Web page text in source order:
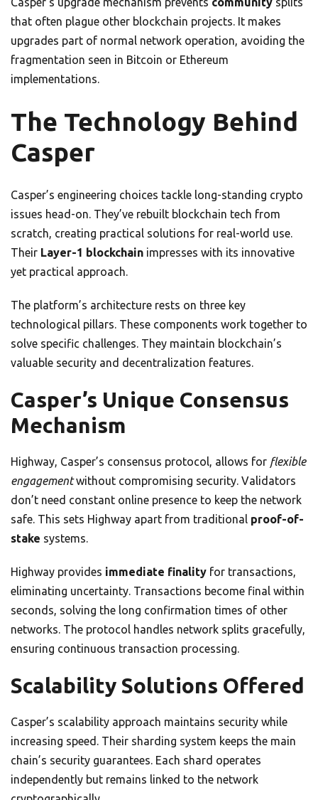
that often plague other blockchain projects. It makes
upgrades part of normal network operation, avoiding the
fragmentation seen in Bitcoin or Ethereum
implementations.
The Technology Behind
Casper
Casper’s engineering choices tackle long-standing crypto
issues head-on. They’ve rebuilt blockchain tech from
scratch, creating practical solutions for real-world use.
Their Layer-1 blockchain impresses with its innovative
yet practical approach.
The platform’s architecture rests on three key
technological pillars. These components work together to
solve specific challenges. They maintain blockchain’s
valuable security and decentralization features.
Casper’s Unique Consensus
Mechanism
Highway, Casper’s consensus protocol, allows for flexible
engagementwithout compromising security. Validators
don’t need constant online presence to keep the network
safe. This sets Highway apart from traditional proof-of-
stake systems.
Highway provides immediate finality for transactions,
eliminating uncertainty. Transactions become final within
seconds, solving the long confirmation times of other
networks. The protocol handles network splits gracefully,
ensuring continuous transaction processing.
Scalability Solutions Offered
Casper’s scalability approach maintains security while
increasing speed. Their sharding system keeps the main
chain’s security guarantees. Each shard operates
independently but remains linked to the network